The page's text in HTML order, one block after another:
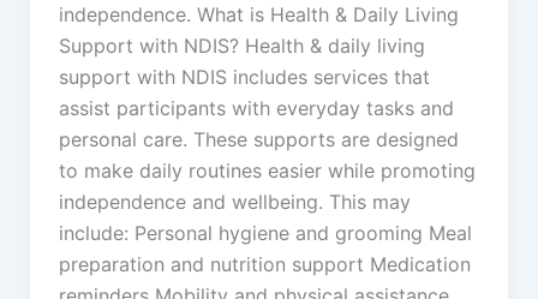
independence. What is Health & Daily Living
Support with NDIS? Health & daily living
support with NDIS includes services that
assist participants with everyday tasks and
personal care. These supports are designed
to make daily routines easier while promoting
independence and wellbeing. This may
include: Personal hygiene and grooming Meal
preparation and nutrition support Medication